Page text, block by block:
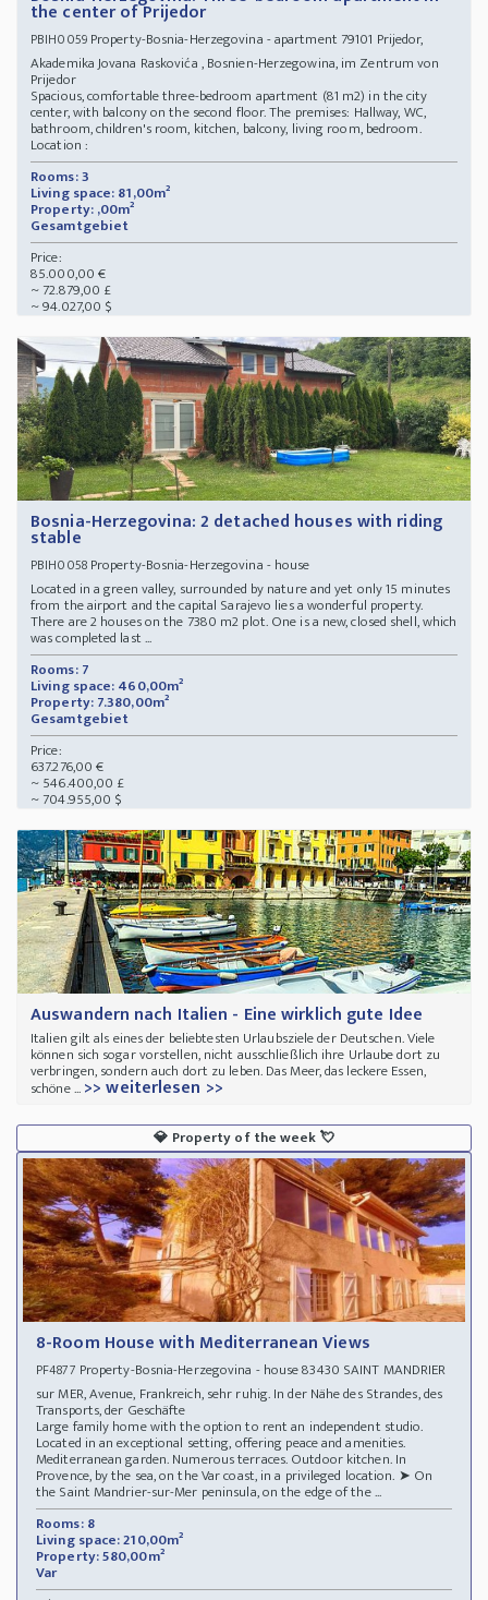
the center of Prijedor
PBIH0059Property-Bosnia-Herzegovina - apartment 79101 Prijedor,
Akademika Jovana Raskovića , Bosnien-Herzegowina, im Zentrum von
Prijedor
Spacious, comfortable three-bedroom apartment (81 m2) in the city
center, with balcony on the second floor. The premises: Hallway, WC,
bathroom, children's room, kitchen, balcony, living room, bedroom.
Location :
Rooms: 3
Living space: 81,00m²
Property: ,00m²
Gesamtgebiet
Price:
85.000,00 €
~ 72.879,00 £
~ 94.027,00 $
Bosnia-Herzegovina: 2 detached houses with riding
stable
PBIH0058Property-Bosnia-Herzegovina - house
Located in a green valley, surrounded by nature and yet only 15 minutes
from the airport and the capital Sarajevo lies a wonderful property.
There are 2 houses on the 7380 m2 plot. One is a new, closed shell, which
was completed last ...
Rooms: 7
Living space: 460,00m²
Property: 7.380,00m²
Gesamtgebiet
Price:
637.276,00 €
~ 546.400,00 £
~ 704.955,00 $
Auswandern nach Italien - Eine wirklich gute Idee
Italien gilt als eines der beliebtesten Urlaubsziele der Deutschen. Viele
können sich sogar vorstellen, nicht ausschließlich ihre Urlaube dort zu
verbringen, sondern auch dort zu leben. Das Meer, das leckere Essen,
schöne ...>> weiterlesen >>
💎 Property of the week💘
8-Room House with Mediterranean Views
PF4877 Property-Bosnia-Herzegovina - house 83430 SAINT MANDRIER
sur MER, Avenue, Frankreich, sehr ruhig. In der Nähe des Strandes, des
Transports, der Geschäfte
Large family home with the option to rent an independent studio.
Located in an exceptional setting, offering peace and amenities.
Mediterranean garden. Numerous terraces. Outdoor kitchen. In
Provence, by the sea, on the Var coast, in a privileged location. ➤ On
the Saint Mandrier-sur-Mer peninsula, on the edge of the ...
Rooms: 8
Living space: 210,00m²
Property: 580,00m²
Var